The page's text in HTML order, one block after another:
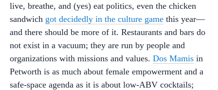
live, breathe, and (yes) eat politics, even the chicken
sandwich got decidedly in the culture game this year—
and there should be more of it. Restaurants and bars do
not exist in a vacuum; they are run by people and
organizations with missions and values. Dos Mamis in
Petworth is as much about female empowerment and a
safe-space agenda as it is about low-ABV cocktails;